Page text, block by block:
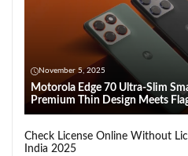
November 5, 2025
Motorola Edge 70 Ultra-Slim
Premium Thin Design Meets
Check License Online Without
India 2025